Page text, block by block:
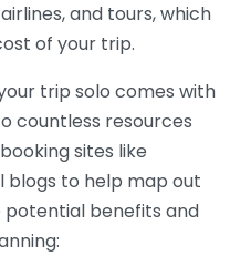
and tours, which
of your trip.
trip solo comes with
countless resources
sites like
blogs to help map out
potential benefits and